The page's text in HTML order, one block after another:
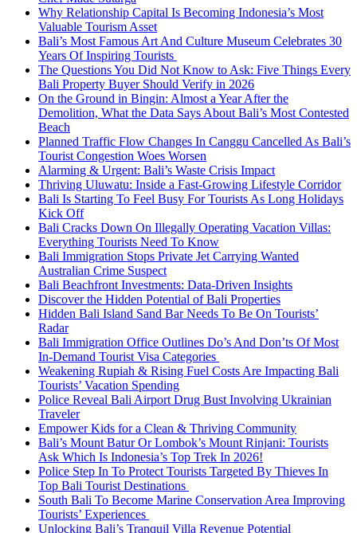
Why Relationship Capital Is Becoming Indonesia’s Most
Valuable Tourism Asset
Bali’s Most Famous Art And Culture Museum Celebrates 30
Years Of Inspiring Tourists
The Questions You Did Not Know to Ask: Five Things Every
Bali Property Buyer Should Verify in 2026
On the Ground in Bingin: Almost a Year After the
Demolition, What the Data Says About Bali’s Most Contested
Beach
Planned Traffic Flow Changes In Canggu Cancelled As Bali’s
Tourist Congestion Woes Worsen
Alarming & Urgent: Bali’s Waste Crisis Impact
Thriving Uluwatu: Inside a Fast-Growing Lifestyle Corridor
Bali Is Starting To Feel Busy For Tourists As Long Holidays
Kick Off
Bali Cracks Down On Illegally Operating Vacation Villas:
Everything Tourists Need To Know
Bali Immigration Stops Private Jet Carrying Wanted
Australian Crime Suspect
Bali Beachfront Investments: Data-Driven Insights
Discover the Hidden Potential of Bali Properties
Hidden Bali Island Sand Bar Needs To Be On Tourists’
Radar
Bali Immigration Office Outlines Do’s And Don’ts Of Most
In-Demand Tourist Visa Categories
Weakening Rupiah & Rising Fuel Costs Are Impacting Bali
Tourists’ Vacation Spending
Police Reveal Bali Airport Drug Bust Involving Ukrainian
Traveler
Empower Kids for a Clean & Thriving Community
Bali’s Mount Batur Or Lombok’s Mount Rinjani: Tourists
Ask Which Is Indonesia’s Top Trek In 2026!
Police Step In To Protect Tourists Targeted By Thieves In
Top Bali Tourist Destinations
South Bali To Become Marine Conservation Area Improving
Tourists’ Experiences
Unlocking Bali’s Tranquil Villa Revenue Potential